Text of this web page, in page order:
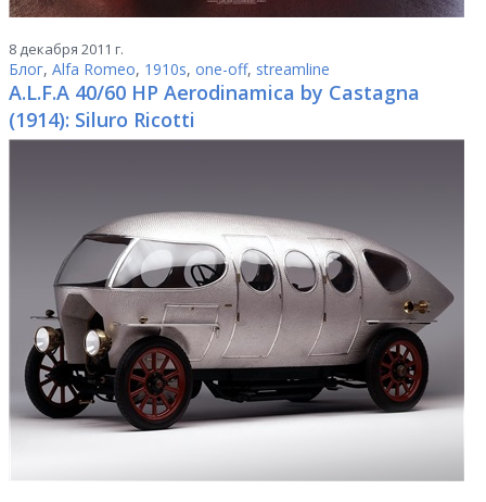
8 декабря 2011 г.
Блог, Alfa Romeo, 1910s, one-off, streamline
A.L.F.A 40/60 HP Aerodinamica by Castagna
(1914): Siluro Ricotti